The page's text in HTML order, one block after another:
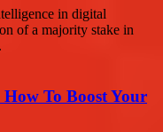
in digital
of a majority stake in
How To Boost Your